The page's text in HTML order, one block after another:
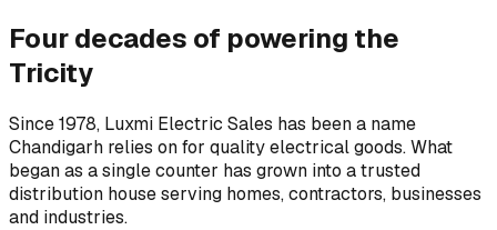
Four decades of powering the
Tricity
Since 1978, Luxmi Electric Sales has been a name
Chandigarh relies on for quality electrical goods. What
began as a single counter has grown into a trusted
distribution house serving homes, contractors, businesses
and industries.